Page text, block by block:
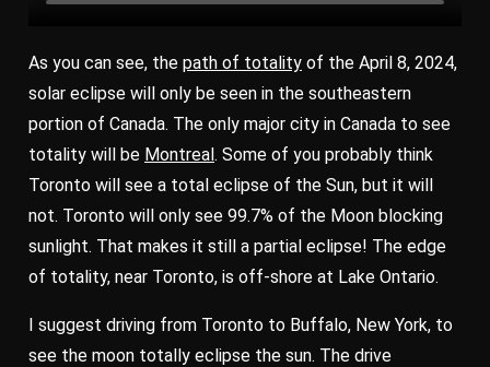
As you can see, the path of totality of the April 8, 2024,
solar eclipse will only be seen in the southeastern
portion of Canada. The only major city in Canada to see
totality will be Montreal. Some of you probably think
Toronto will see a total eclipse of the Sun, but it will
not. Toronto will only see 99.7% of the Moon blocking
sunlight. That makes it still a partial eclipse! The edge
of totality, near Toronto, is off-shore at Lake Ontario.
I suggest driving from Toronto to Buffalo, New York, to
see the moon totally eclipse the sun. The drive